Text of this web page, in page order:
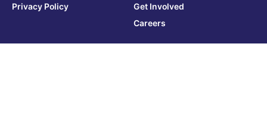
Privacy Policy
Get Involved
Careers